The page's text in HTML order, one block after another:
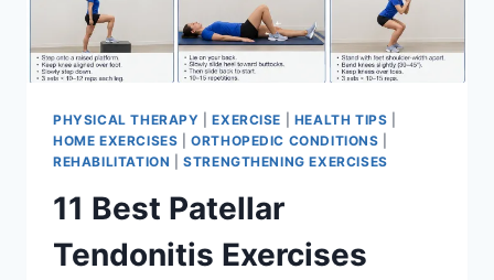
PHYSICAL THERAPY |EXERCISE HEALTH TIPS
HOME EXERCISES |ORTHOPEDIC CONDITIONS
REHABILITATION |STRENGTHENING EXERCISES
11 Best Patellar
Tendonitis Exercises